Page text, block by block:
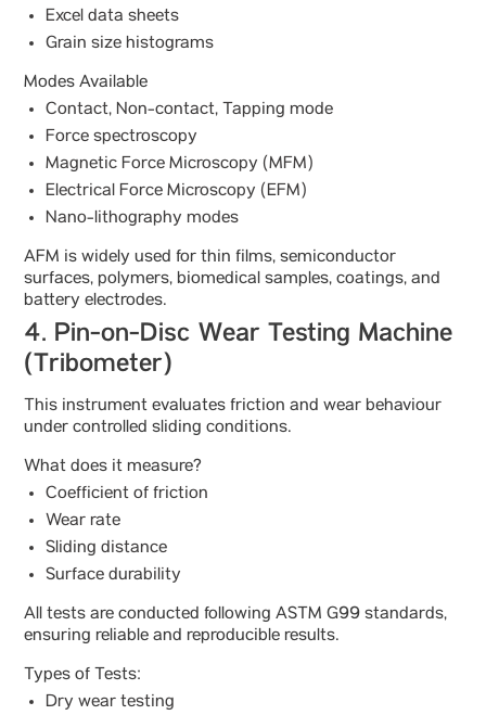
Excel data sheets
Grain size histograms
Modes Available
Contact, Non-contact, Tapping mode
Force spectroscopy
Magnetic Force Microscopy (MFM)
Electrical Force Microscopy (EFM)
Nano-lithography modes
AFM is widely used for thin films, semiconductor
surfaces, polymers, biomedical samples, coatings, and
battery electrodes.
4. Pin-on-Disc Wear Testing Machine
(Tribometer)
This instrument evaluates friction and wear behaviour
under controlled sliding conditions.
What does it measure?
Coefficient of friction
Wear rate
Sliding distance
Surface durability
All tests are conducted following ASTM G99 standards,
ensuring reliable and reproducible results.
Types of Tests:
Dry wear testing